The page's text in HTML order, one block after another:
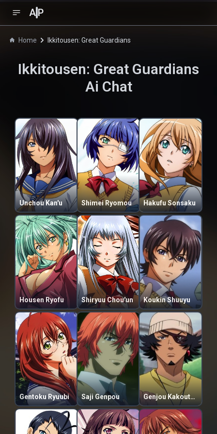
A P
Home Ikkitousen: Great Guardians
Ikkitousen: Great Guardians
Ai Chat
Unchou Kan'u Shimei Ryomou Hakufu Sonsaku
Housen Ryofu Shiryuu Chou'un Koukin Shuuyu
Gentoku Ryuubi Saji Genpou Genjou Kakouton